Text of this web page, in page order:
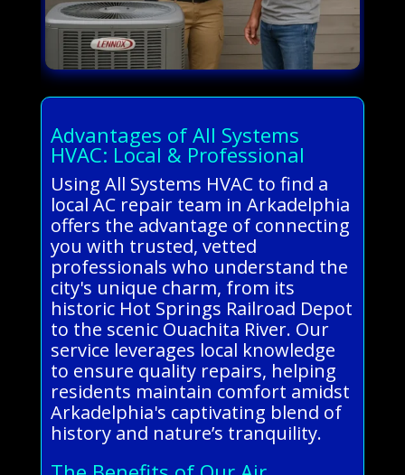
Advantages of All Systems
HVAC: Local & Professional
Using All Systems HVAC to find a
local AC repair team in Arkadelphia
offers the advantage of connecting
you with trusted, vetted
professionals who understand the
city's unique charm, from its
historic Hot Springs Railroad Depot
to the scenic Ouachita River. Our
service leverages local knowledge
to ensure quality repairs, helping
residents maintain comfort amidst
Arkadelphia's captivating blend of
history and nature’s tranquility.